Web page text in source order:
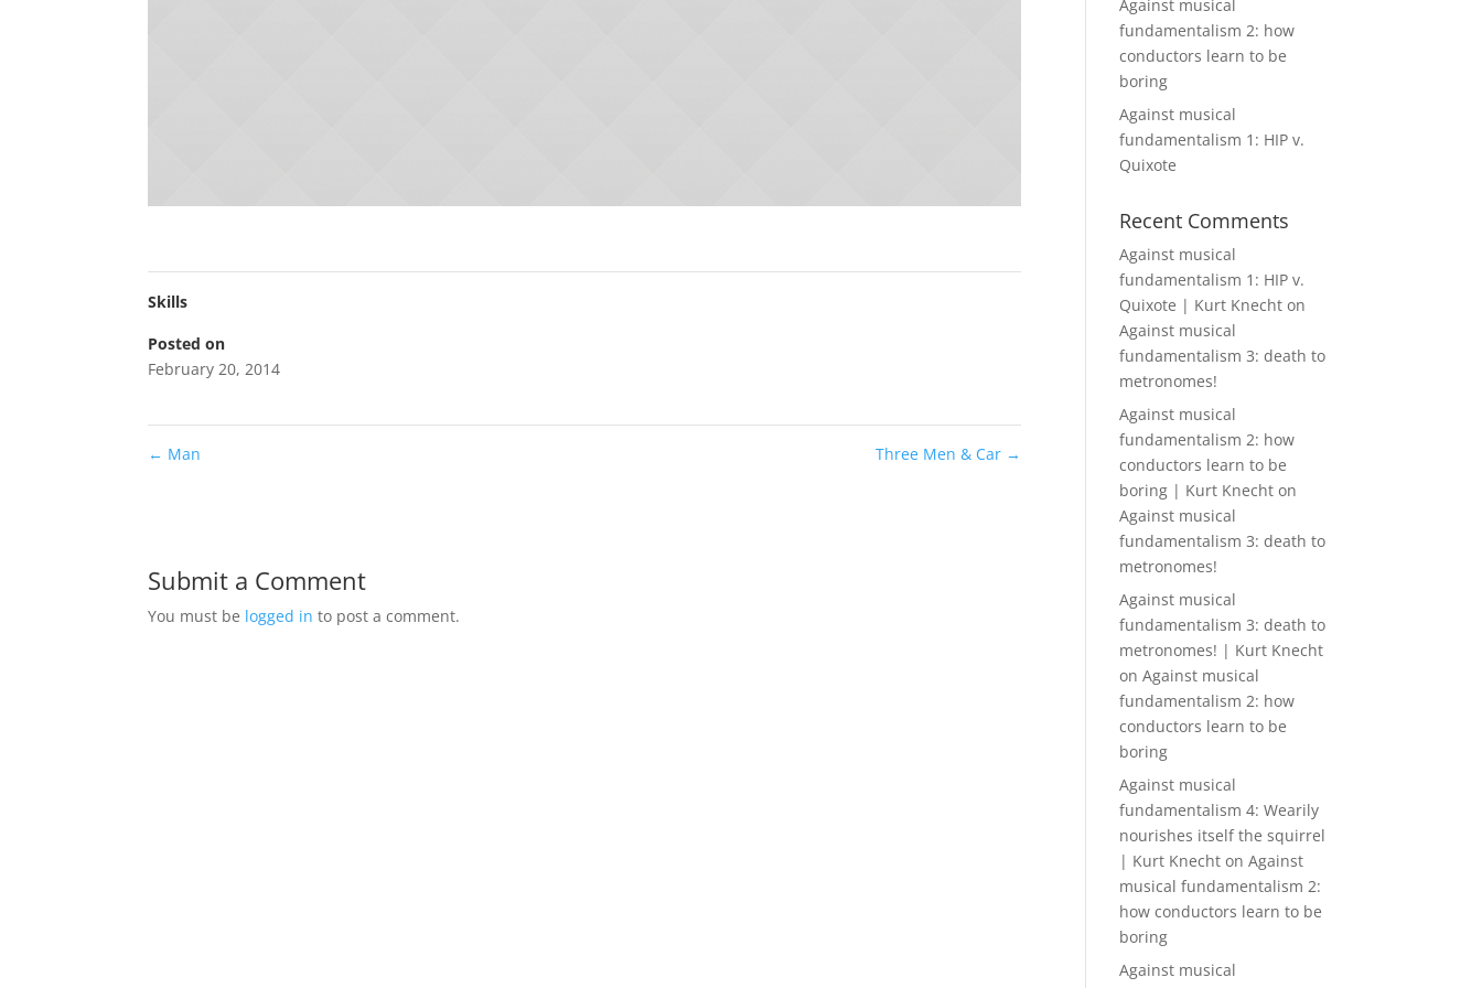
Skills
Posted on
February 20, 2014
← Man Three Men & Car →
Submit a Comment
You must be logged in to post a comment.
Against musical
fundamentalism 2: how
conductors learn to be
boring
Against musical
fundamentalism 1: HIP v.
Quixote
Recent Comments
Against musical
fundamentalism 1: HIP v.
Quixote | Kurt Knecht on
Against musical
fundamentalism 3: death to
metronomes!
Against musical
fundamentalism 2: how
conductors learn to be
boring | Kurt Knecht on
Against musical
fundamentalism 3: death to
metronomes!
Against musical
fundamentalism 3: death to
metronomes! | Kurt Knecht
onAgainst musical
fundamentalism 2: how
conductors learn to be
boring
Against musical
fundamentalism 4: Wearily
nourishes itself the squirrel
| Kurt Knecht onAgainst
musical fundamentalism 2:
how conductors learn to be
boring
Against musical